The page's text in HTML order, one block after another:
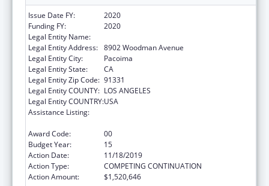
Issue Date FY:
2020
Funding FY:
2020
Legal Entity Name:
Legal Entity Address: 8902 Woodman Avenue
Legal Entity City:
Pacoima
Legal Entity State:
CA
Legal Entity Zip Code: 91331
Legal Entity COUNTY: LOS ANGELES
Legal Entity COUNTRY:USA
Assistance Listing:
Award Code:
00
Budget Year:
15
Action Date:
11/18/2019
Action Type:
COMPETING CONTINUATION
Action Amount:
$1,520,646